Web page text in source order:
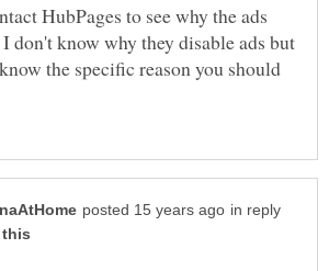
HubPages to see why the ads
don't know why they disable ads but
the specific reason you should
in reply